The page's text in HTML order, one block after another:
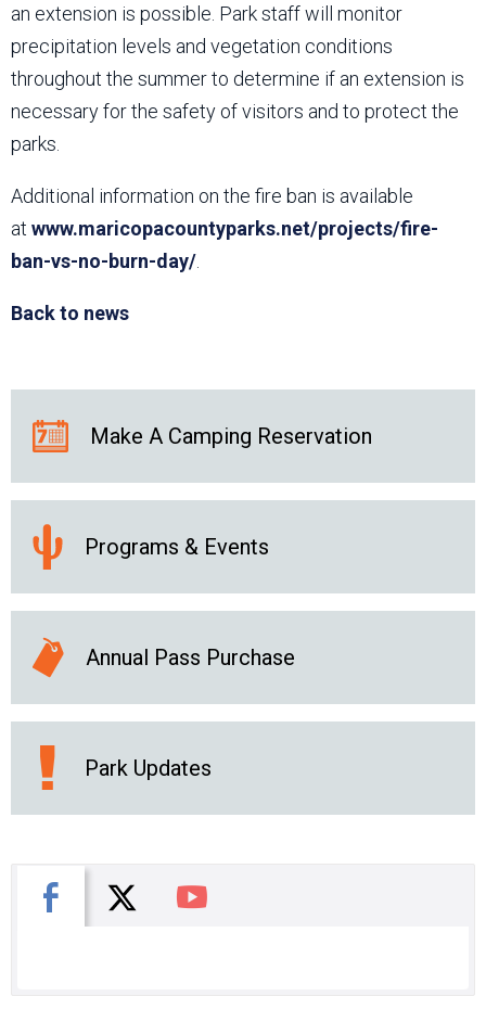
an extension is possible. Park staff will monitor
precipitation levels and vegetation conditions
throughout the summer to determine if an extension is
necessary for the safety of visitors and to protect the
parks.
Additional information on the fire ban is available
at www.maricopacountyparks.net/projects/fire-
ban-vs-no-burn-day/
Back to news
Make A Camping Reservation
Programs & Events
Annual Pass Purchase
Park Updates
Facebook
X You Tube